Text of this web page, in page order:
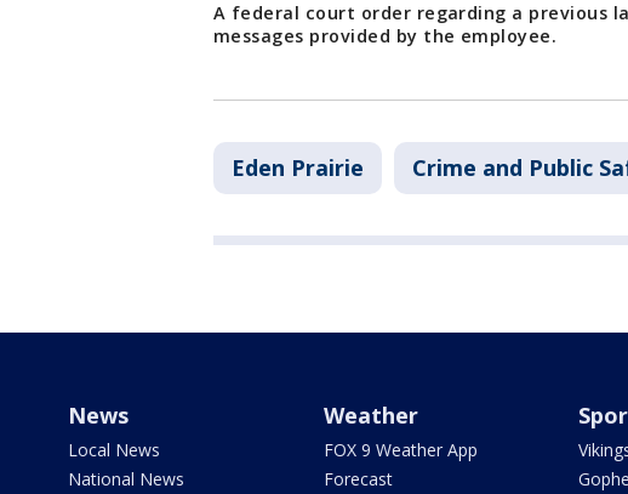
A federal court order regarding a previous
messages provided by the employee.
Eden Prairie Crime and Public
News
Local News
National News
Weather
FOX 9 Weather App
Forecast